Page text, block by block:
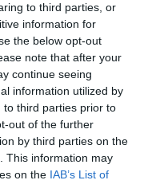
to third parties, or
information for
the below opt-out
note that after your
continue seeing
information utilized by
to third parties prior to
out of the further
by third parties on the
This information may
on the IAB’s List of
Lorenzo,
la
al
ha
vicino